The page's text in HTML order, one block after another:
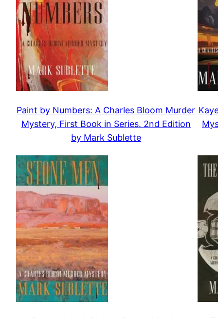
Paint by Numbers: A Charles Bloom Murder
Mystery, First Book in Series. 2nd Edition
by Mark Sublette